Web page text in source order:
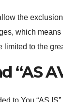
the
which
limited to the
“AS
to You “AS